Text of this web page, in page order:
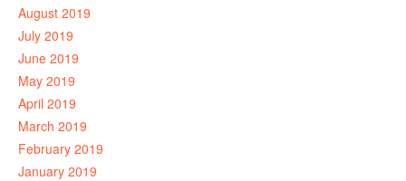
August 2019
July 2019
June 2019
May 2019
April 2019
March 2019
February 2019
January 2019